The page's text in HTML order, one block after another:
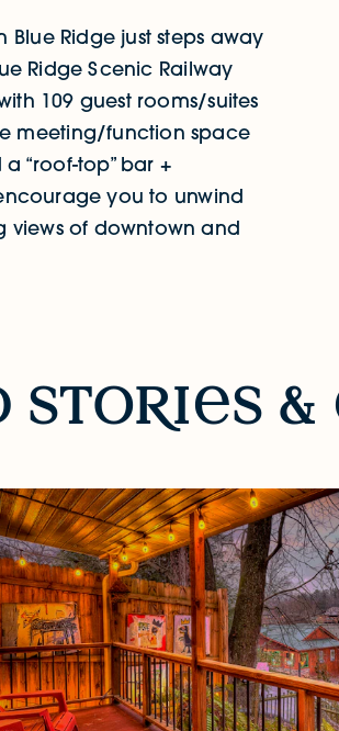
Ridge just steps away
Ridge Scenic Railway
109 guest rooms/suites
meeting/function space
“roof-top” bar +
you to unwind
views of downtown and
stoRi s &